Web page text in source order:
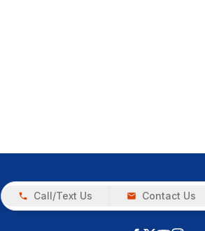
Call/Text Us Contact Us